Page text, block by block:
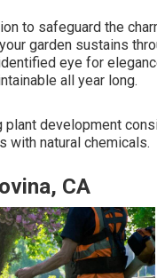
to safeguard the
garden sustains
eye for
all year long.
development
with natural chemicals.
CA